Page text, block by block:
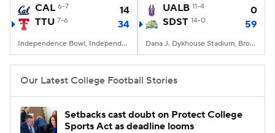
CAL 6-7
14
TTU 7-6 34
Independence Bowl, Independence Stadium, Shreveport, LA
UALB 11-4
0
SDST 14-0 59
Dana J. Dykhouse Stadium, Brookings, SD
Our Latest College Football Stories
Setbacks cast doubt on Protect College
Sports Act as deadline looms